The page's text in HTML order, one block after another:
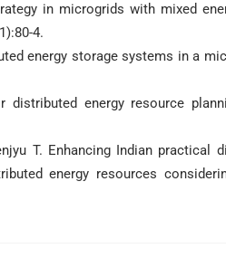
in microgrids with mixed
4.
energy storage systems in a
distributed energy resource
T. Enhancing Indian practical
energy resources